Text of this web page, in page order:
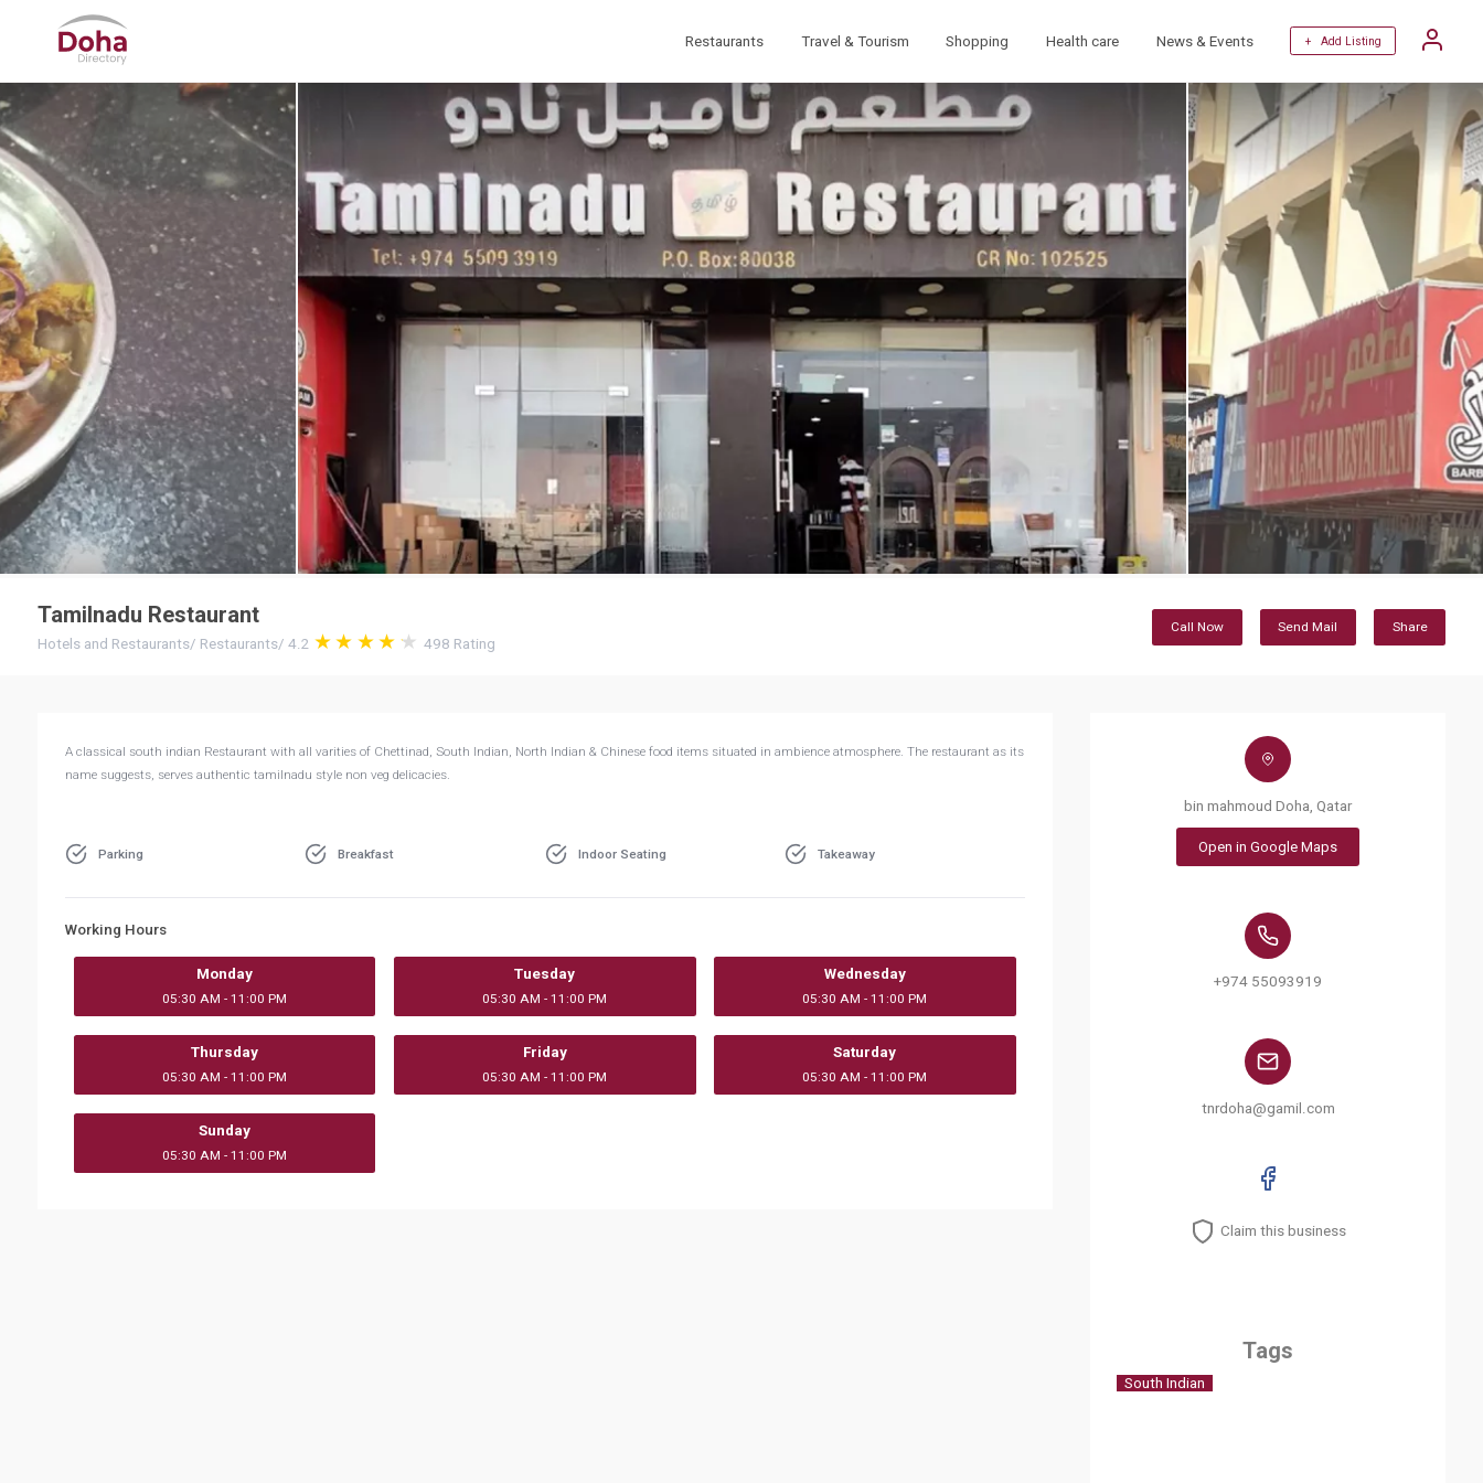
Restaurants Travel & Tourism Shopping Health care News & Events + Add Listing
Tamilnadu Restaurant
Hotels and Restaurants/ Restaurants/ 4.2 498 Rating
Call Now Send Mail Share
A classical south indian Restaurant with all varities of Chettinad, South Indian, North Indian & Chinese food items situated in ambience atmosphere. The restaurant as its
name suggests, serves authentic tamilnadu style non veg delicacies.
Parking Breakfast Indoor Seating Takeaway
Working Hours
Monday
05:30 AM - 11:00 PM
Tuesday
05:30 AM - 11:00 PM
Wednesday
05:30 AM - 11:00 PM
Thursday
05:30 AM - 11:00 PM
Friday
05:30 AM - 11:00 PM
Saturday
05:30 AM - 11:00 PM
Sunday
05:30 AM - 11:00 PM
bin mahmoud Doha, Qatar
Open in Google Maps
+974 55093919
tnrdoha@gamil.com
Claim this business
Tags
South Indian